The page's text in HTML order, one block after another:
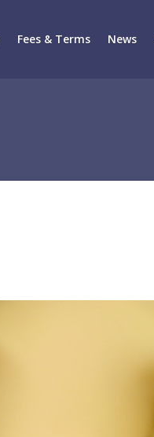
Fees & Terms News